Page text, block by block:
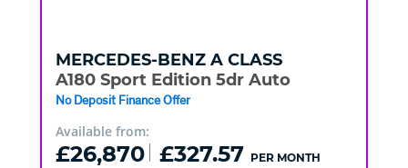
MERCEDES-BENZ A CLASS
A180 Sport Edition 5dr Auto
No Deposit Finance Offer
Available from:
£26,870 £327.57 PER MONTH